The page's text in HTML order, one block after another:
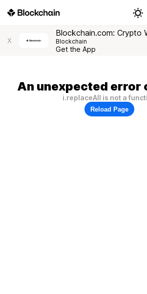
X
Blockchain.com: Crypto
Blockchain
Get the App
An unexpected error
i.replaceAll is not a
Reload Page